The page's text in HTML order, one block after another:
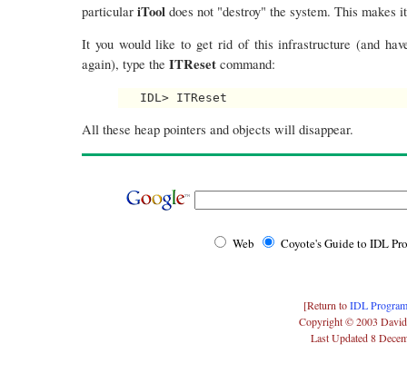
particular iTool does not "destroy" the system. This
It you would like to get rid of this infrastructure (and
again), type the ITReset command:
All these heap pointers and objects will disappear.
Web Coyote's Guide to IDL
[Return toIDL
Copyright © 2003
Last Updated 8